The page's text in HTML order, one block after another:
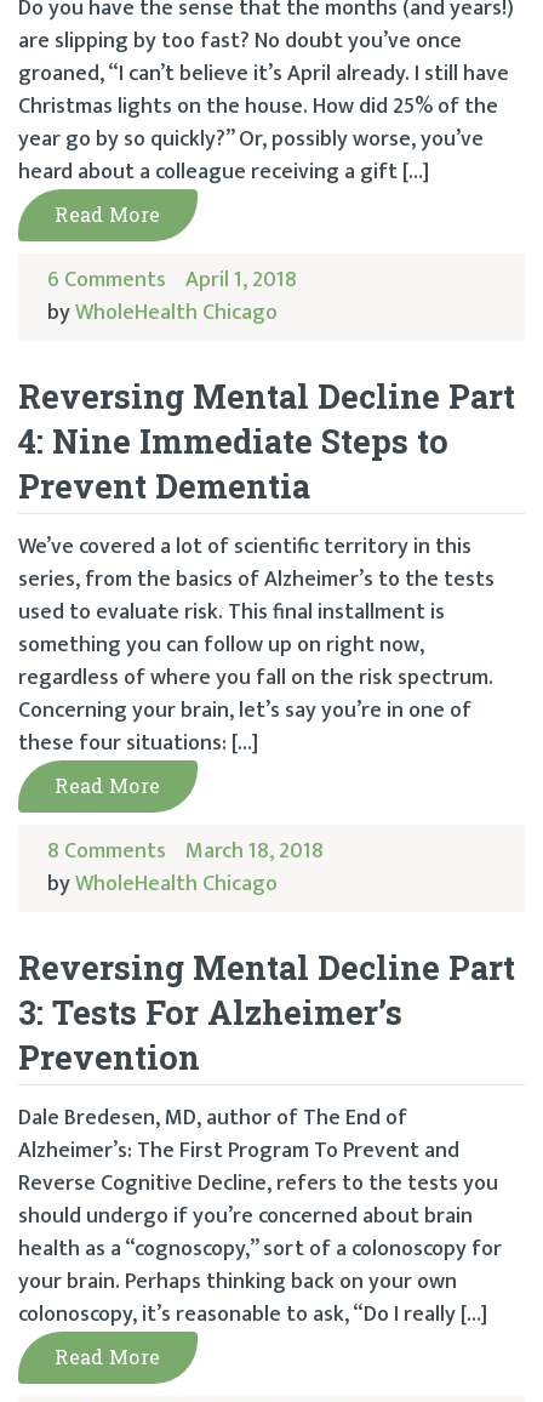
Do you have the sense that the months (and years!)
are slipping by too fast? No doubt you’ve once
groaned, “I can’t believe it’s April already. I still have
Christmas lights on the house. How did 25% of the
year go by so quickly?” Or, possibly worse, you’ve
heard about a colleague receiving a gift […]
Read More
6 Comments April 1, 2018
byWholeHealth Chicago
Reversing Mental Decline Part
4: Nine Immediate Steps to
Prevent Dementia
We’ve covered a lot of scientific territory in this
series, from the basics of Alzheimer’s to the tests
used to evaluate risk. This final installment is
something you can follow up on right now,
regardless of where you fall on the risk spectrum.
Concerning your brain, let’s say you’re in one of
these four situations: […]
Read More
8 Comments March 18, 2018
byWholeHealth Chicago
Reversing Mental Decline Part
3: Tests For Alzheimer’s
Prevention
Dale Bredesen, MD, author of The End of
Alzheimer’s: The First Program To Prevent and
Reverse Cognitive Decline, refers to the tests you
should undergo if you’re concerned about brain
health as a “cognoscopy,” sort of a colonoscopy for
your brain. Perhaps thinking back on your own
colonoscopy, it’s reasonable to ask, “Do I really […]
Read More